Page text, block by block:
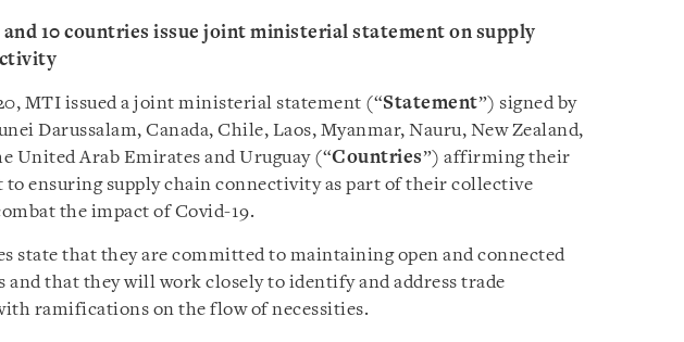
and 10 countries issue joint ministerial statement on supply
MTI issued a joint ministerial statement (“Statement”) signed by
Darussalam, Canada, Chile, Laos, Myanmar, Nauru, New Zealand,
United Arab Emirates and Uruguay (“Countries”) affirming their
ensuring supply chain connectivity as part of their collective
the impact of Covid-19.
state that they are committed to maintaining open and connected
and that they will work closely to identify and address trade
ramifications on the flow of necessities.